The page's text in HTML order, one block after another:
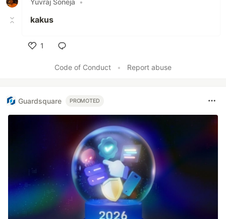
Yuvraj Soneja •
kakus
1
Code of Conduct
• Report abuse
Guardsquare PROMOTED